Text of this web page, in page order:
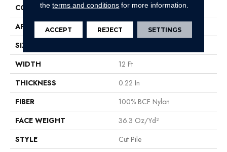
CONSTRUCTION
Cut Pile
APPLICATION
Commercial
SIZE
WIDTH
12 Ft
THICKNESS
0.22 In
FIBER
100% BCF Nylon
FACE WEIGHT
36.3 Oz/yd²
STYLE
Cut Pile
theterms and conditions for more information.
ACCEPT REJECT SETTINGS